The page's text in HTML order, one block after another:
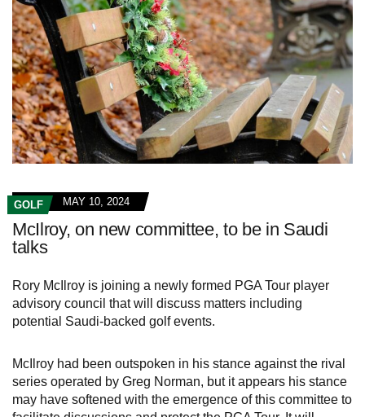
GOLF MAY 10, 2024
McIlroy, on new committee, to be in Saudi
talks
Rory McIlroy is joining a newly formed PGA Tour player
advisory council that will discuss matters including
potential Saudi-backed golf events.
McIlroy had been outspoken in his stance against the rival
series operated by Greg Norman, but it appears his stance
may have softened with the emergence of this committee to